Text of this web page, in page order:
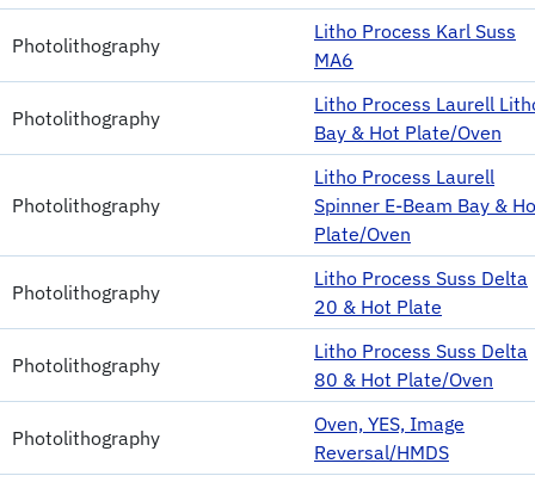
Photolithography
Litho Process Karl Suss
MA6
Photolithography
Litho Process Laurell
Bay & Hot Plate/Oven
Photolithography
Litho Process Laurell
Spinner E-Beam Bay &
Plate/Oven
Photolithography
Litho Process Suss Delta
20 & Hot Plate
Photolithography
Litho Process Suss Delta
80 & Hot Plate/Oven
Photolithography
Oven, YES, Image
Reversal/HMDS